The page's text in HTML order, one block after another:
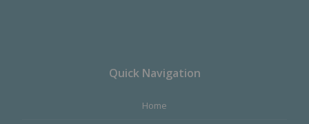
Quick Navigation
Home